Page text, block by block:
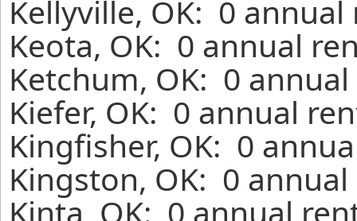
Kellyville, OK: 0
Keota, OK: 0 annual
Ketchum, OK: 0
Kiefer, OK: 0 annual
Kingfisher, OK: 0
Kingston, OK: 0
Kinta, OK: 0 annual